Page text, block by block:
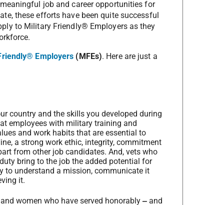
job and career opportunities for
these efforts have been quite successful
to Military Friendly® Employers as they
Employers (MFEs). Here are just a
country and the skills you developed during
employees with military training and
and work habits that are essential to
a strong work ethic, integrity, commitment
from other job candidates. And, vets who
bring to the job the added potential for
to understand a mission, communicate it
it.
women who have served honorably ‒ and